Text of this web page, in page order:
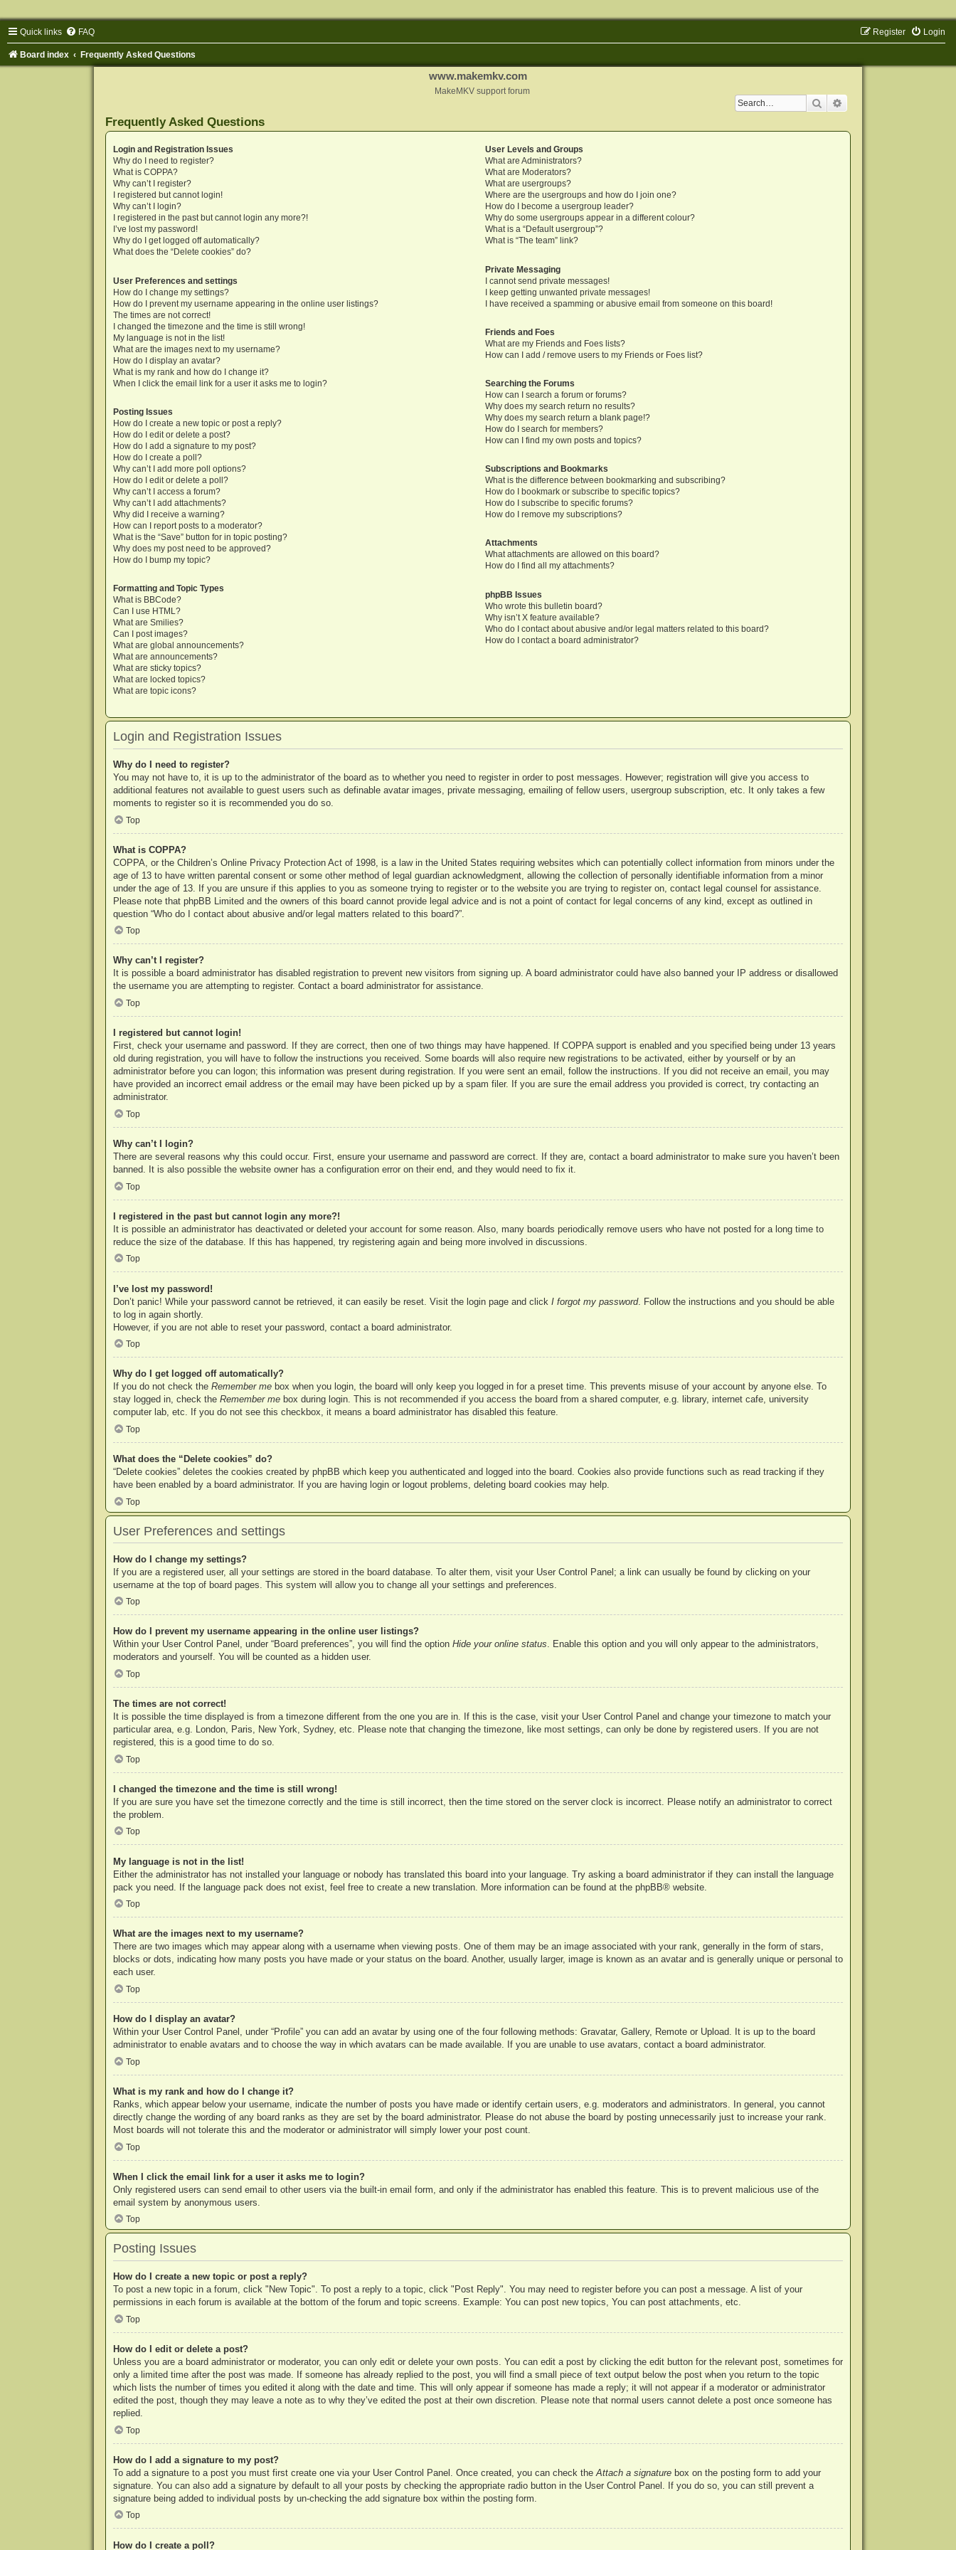
Quick links FAQ Login
Register
Board index Frequently Asked Questions
www.makemkv.com
MakeMKV support forum
Search
Frequently Asked Questions
Login and Registration Issues
Why do I need to register?
What is COPPA?
Why can’t I register?
I registered but cannot login!
Why can’t I login?
I registered in the past but cannot login any more?!
I’ve lost my password!
Why do I get logged off automatically?
What does the “Delete cookies” do?
User Preferences and settings
How do I change my settings?
How do I prevent my username appearing in the online user listings?
The times are not correct!
I changed the timezone and the time is still wrong!
My language is not in the list!
What are the images next to my username?
How do I display an avatar?
What is my rank and how do I change it?
When I click the email link for a user it asks me to login?
Posting Issues
How do I create a new topic or post a reply?
How do I edit or delete a post?
How do I add a signature to my post?
How do I create a poll?
Why can’t I add more poll options?
How do I edit or delete a poll?
Why can’t I access a forum?
Why can’t I add attachments?
Why did I receive a warning?
How can I report posts to a moderator?
What is the “Save” button for in topic posting?
Why does my post need to be approved?
How do I bump my topic?
Formatting and Topic Types
What is BBCode?
Can I use HTML?
What are Smilies?
Can I post images?
What are global announcements?
What are announcements?
What are sticky topics?
What are locked topics?
What are topic icons?
User Levels and Groups
What are Administrators?
What are Moderators?
What are usergroups?
Where are the usergroups and how do I join one?
How do I become a usergroup leader?
Why do some usergroups appear in a different colour?
What is a “Default usergroup”?
What is “The team” link?
Private Messaging
I cannot send private messages!
I keep getting unwanted private messages!
I have received a spamming or abusive email from someone on this board!
Friends and Foes
What are my Friends and Foes lists?
How can I add / remove users to my Friends or Foes list?
Searching the Forums
How can I search a forum or forums?
Why does my search return no results?
Why does my search return a blank page!?
How do I search for members?
How can I find my own posts and topics?
Subscriptions and Bookmarks
What is the difference between bookmarking and subscribing?
How do I bookmark or subscribe to specific topics?
How do I subscribe to specific forums?
How do I remove my subscriptions?
Attachments
What attachments are allowed on this board?
How do I find all my attachments?
phpBB Issues
Who wrote this bulletin board?
Why isn’t X feature available?
Who do I contact about abusive and/or legal matters related to this board?
How do I contact a board administrator?
Login and Registration Issues
Why do I need to register?
You may not have to, it is up to the administrator of the board as to whether you need to register in order to post messages. However; registration will give you access to
additional features not available to guest users such as definable avatar images, private messaging, emailing of fellow users, usergroup subscription, etc. It only takes a few
moments to register so it is recommended you do so.
Top
What is COPPA?
COPPA, or the Children’s Online Privacy Protection Act of 1998, is a law in the United States requiring websites which can potentially collect information from minors under the
age of 13 to have written parental consent or some other method of legal guardian acknowledgment, allowing the collection of personally identifiable information from a minor
under the age of 13. If you are unsure if this applies to you as someone trying to register or to the website you are trying to register on, contact legal counsel for assistance.
Please note that phpBB Limited and the owners of this board cannot provide legal advice and is not a point of contact for legal concerns of any kind, except as outlined in
question “Who do I contact about abusive and/or legal matters related to this board?”.
Top
Why can’t I register?
It is possible a board administrator has disabled registration to prevent new visitors from signing up. A board administrator could have also banned your IP address or disallowed
the username you are attempting to register. Contact a board administrator for assistance.
Top
I registered but cannot login!
First, check your username and password. If they are correct, then one of two things may have happened. If COPPA support is enabled and you specified being under 13 years
old during registration, you will have to follow the instructions you received. Some boards will also require new registrations to be activated, either by yourself or by an
administrator before you can logon; this information was present during registration. If you were sent an email, follow the instructions. If you did not receive an email, you may
have provided an incorrect email address or the email may have been picked up by a spam filer. If you are sure the email address you provided is correct, try contacting an
administrator.
Top
Why can’t I login?
There are several reasons why this could occur. First, ensure your username and password are correct. If they are, contact a board administrator to make sure you haven’t been
banned. It is also possible the website owner has a configuration error on their end, and they would need to fix it.
Top
I registered in the past but cannot login any more?!
It is possible an administrator has deactivated or deleted your account for some reason. Also, many boards periodically remove users who have not posted for a long time to
reduce the size of the database. If this has happened, try registering again and being more involved in discussions.
Top
I’ve lost my password!
Don’t panic! While your password cannot be retrieved, it can easily be reset. Visit the login page and click I forgot my password. Follow the instructions and you should be able
to log in again shortly.
However, if you are not able to reset your password, contact a board administrator.
Top
Why do I get logged off automatically?
If you do not check the Remember mebox when you login, the board will only keep you logged in for a preset time. This prevents misuse of your account by anyone else. To
stay logged in, check the Remember mebox during login. This is not recommended if you access the board from a shared computer, e.g. library, internet cafe, university
computer lab, etc. If you do not see this checkbox, it means a board administrator has disabled this feature.
Top
What does the “Delete cookies” do?
“Delete cookies” deletes the cookies created by phpBB which keep you authenticated and logged into the board. Cookies also provide functions such as read tracking if they
have been enabled by a board administrator. If you are having login or logout problems, deleting board cookies may help.
Top
User Preferences and settings
How do I change my settings?
If you are a registered user, all your settings are stored in the board database. To alter them, visit your User Control Panel; a link can usually be found by clicking on your
username at the top of board pages. This system will allow you to change all your settings and preferences.
Top
How do I prevent my username appearing in the online user listings?
Within your User Control Panel, under “Board preferences”, you will find the option Hide your online status. Enable this option and you will only appear to the administrators,
moderators and yourself. You will be counted as a hidden user.
Top
The times are not correct!
It is possible the time displayed is from a timezone different from the one you are in. If this is the case, visit your User Control Panel and change your timezone to match your
particular area, e.g. London, Paris, New York, Sydney, etc. Please note that changing the timezone, like most settings, can only be done by registered users. If you are not
registered, this is a good time to do so.
Top
I changed the timezone and the time is still wrong!
If you are sure you have set the timezone correctly and the time is still incorrect, then the time stored on the server clock is incorrect. Please notify an administrator to correct
the problem.
Top
My language is not in the list!
Either the administrator has not installed your language or nobody has translated this board into your language. Try asking a board administrator if they can install the language
pack you need. If the language pack does not exist, feel free to create a new translation. More information can be found at the phpBB® website.
Top
What are the images next to my username?
There are two images which may appear along with a username when viewing posts. One of them may be an image associated with your rank, generally in the form of stars,
blocks or dots, indicating how many posts you have made or your status on the board. Another, usually larger, image is known as an avatar and is generally unique or personal to
each user.
Top
How do I display an avatar?
Within your User Control Panel, under “Profile” you can add an avatar by using one of the four following methods: Gravatar, Gallery, Remote or Upload. It is up to the board
administrator to enable avatars and to choose the way in which avatars can be made available. If you are unable to use avatars, contact a board administrator.
Top
What is my rank and how do I change it?
Ranks, which appear below your username, indicate the number of posts you have made or identify certain users, e.g. moderators and administrators. In general, you cannot
directly change the wording of any board ranks as they are set by the board administrator. Please do not abuse the board by posting unnecessarily just to increase your rank.
Most boards will not tolerate this and the moderator or administrator will simply lower your post count.
Top
When I click the email link for a user it asks me to login?
Only registered users can send email to other users via the built-in email form, and only if the administrator has enabled this feature. This is to prevent malicious use of the
email system by anonymous users.
Top
Posting Issues
How do I create a new topic or post a reply?
To post a new topic in a forum, click "New Topic". To post a reply to a topic, click "Post Reply". You may need to register before you can post a message. A list of your
permissions in each forum is available at the bottom of the forum and topic screens. Example: You can post new topics, You can post attachments, etc.
Top
How do I edit or delete a post?
Unless you are a board administrator or moderator, you can only edit or delete your own posts. You can edit a post by clicking the edit button for the relevant post, sometimes for
only a limited time after the post was made. If someone has already replied to the post, you will find a small piece of text output below the post when you return to the topic
which lists the number of times you edited it along with the date and time. This will only appear if someone has made a reply; it will not appear if a moderator or administrator
edited the post, though they may leave a note as to why they’ve edited the post at their own discretion. Please note that normal users cannot delete a post once someone has
replied.
Top
How do I add a signature to my post?
To add a signature to a post you must first create one via your User Control Panel. Once created, you can check the Attach a signaturebox on the posting form to add your
signature. You can also add a signature by default to all your posts by checking the appropriate radio button in the User Control Panel. If you do so, you can still prevent a
signature being added to individual posts by un-checking the add signature box within the posting form.
Top
How do I create a poll?